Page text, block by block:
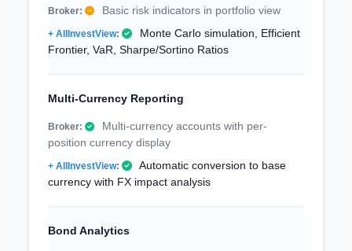
Basic risk indicators in portfolio view
Monte Carlo simulation, Efficient
Frontier, VaR, Sharpe/Sortino Ratios
Multi-Currency Reporting
Multi-currency accounts with per-
position currency display
Automatic conversion to base
currency with FX impact analysis
Bond Analytics